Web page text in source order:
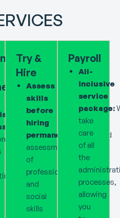
Reliable
Try &
Hire
Assess
skills
before
hiring
permanently: Targeted
assessment
of
professional
and
social
skills
Payroll
All-
inclusive
service
package:
take
care
of all
the
processes,
allowing
you